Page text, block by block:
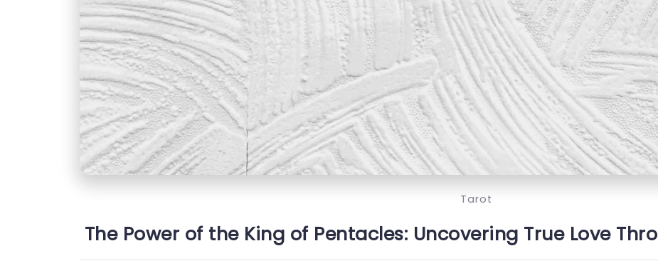
Tarot
The Power of the King of Pentacles: Uncovering True Love